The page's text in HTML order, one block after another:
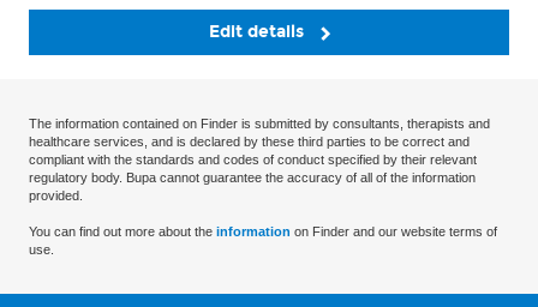
Edit details
The information contained on Finder is submitted by consultants, therapists and
healthcare services, and is declared by these third parties to be correct and
compliant with the standards and codes of conduct specified by their relevant
regulatory body. Bupa cannot guarantee the accuracy of all of the information
provided.
You can find out more about the information on Finder and our website terms of
use.